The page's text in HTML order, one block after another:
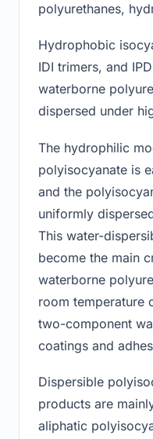
polyurethanes,
Hydrophobic
IDI trimers, and
waterborne
dispersed under
The hydrophilic
polyisocyanate is
and the
uniformly
This water-
become the main
waterborne
room temperature
two-component
coatings and
Dispersible
products are
aliphatic